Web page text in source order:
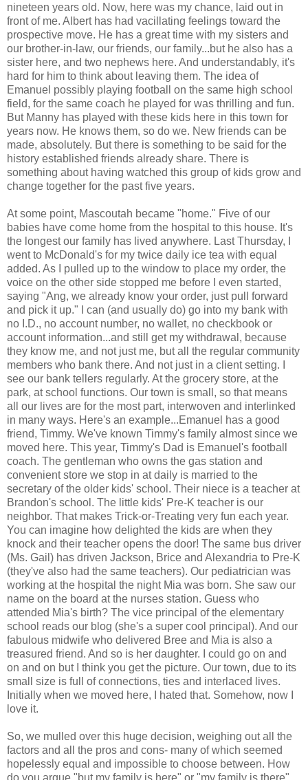
nineteen years old. Now, here was my chance, laid out in
front of me. Albert has had vacillating feelings toward the
prospective move. He has a great time with my sisters and
our brother-in-law, our friends, our family...but he also has a
sister here, and two nephews here. And understandably, it's
hard for him to think about leaving them. The idea of
Emanuel possibly playing football on the same high school
field, for the same coach he played for was thrilling and fun.
But Manny has played with these kids here in this town for
years now. He knows them, so do we. New friends can be
made, absolutely. But there is something to be said for the
history established friends already share. There is
something about having watched this group of kids grow and
change together for the past five years.
At some point, Mascoutah became "home." Five of our
babies have come home from the hospital to this house. It's
the longest our family has lived anywhere. Last Thursday, I
went to McDonald's for my twice daily ice tea with equal
added. As I pulled up to the window to place my order, the
voice on the other side stopped me before I even started,
saying "Ang, we already know your order, just pull forward
and pick it up." I can (and usually do) go into my bank with
no I.D., no account number, no wallet, no checkbook or
account information...and still get my withdrawal, because
they know me, and not just me, but all the regular community
members who bank there. And not just in a client setting. I
see our bank tellers regularly. At the grocery store, at the
park, at school functions. Our town is small, so that means
all our lives are for the most part, interwoven and interlinked
in many ways. Here's an example...Emanuel has a good
friend, Timmy. We've known Timmy's family almost since we
moved here. This year, Timmy's Dad is Emanuel's football
coach. The gentleman who owns the gas station and
convenient store we stop in at daily is married to the
secretary of the older kids' school. Their niece is a teacher at
Brandon's school. The little kids' Pre-K teacher is our
neighbor. That makes Trick-or-Treating very fun each year.
You can imagine how delighted the kids are when they
knock and their teacher opens the door! The same bus driver
(Ms. Gail) has driven Jackson, Brice and Alexandria to Pre-K
(they've also had the same teachers). Our pediatrician was
working at the hospital the night Mia was born. She saw our
name on the board at the nurses station. Guess who
attended Mia's birth? The vice principal of the elementary
school reads our blog (she's a super cool principal). And our
fabulous midwife who delivered Bree and Mia is also a
treasured friend. And so is her daughter. I could go on and
on and on but I think you get the picture. Our town, due to its
small size is full of connections, ties and interlaced lives.
Initially when we moved here, I hated that. Somehow, now I
love it.
So, we mulled over this huge decision, weighing out all the
factors and all the pros and cons- many of which seemed
hopelessly equal and impossible to choose between. How
do you argue "but my family is here" or "my family is there"